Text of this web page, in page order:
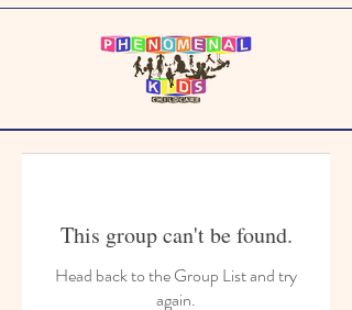
This group can't be found.
Head back to the Group List and try
again.